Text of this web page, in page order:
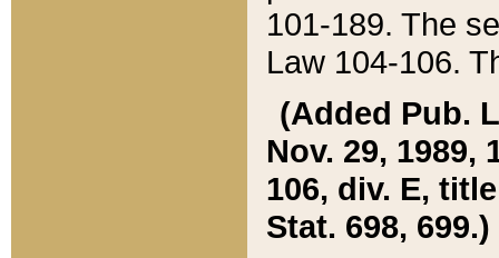
101-189. The
Law 104-106.
(Added Pub.
Nov. 29, 1989,
106, div. E,
Stat. 698, 699.)